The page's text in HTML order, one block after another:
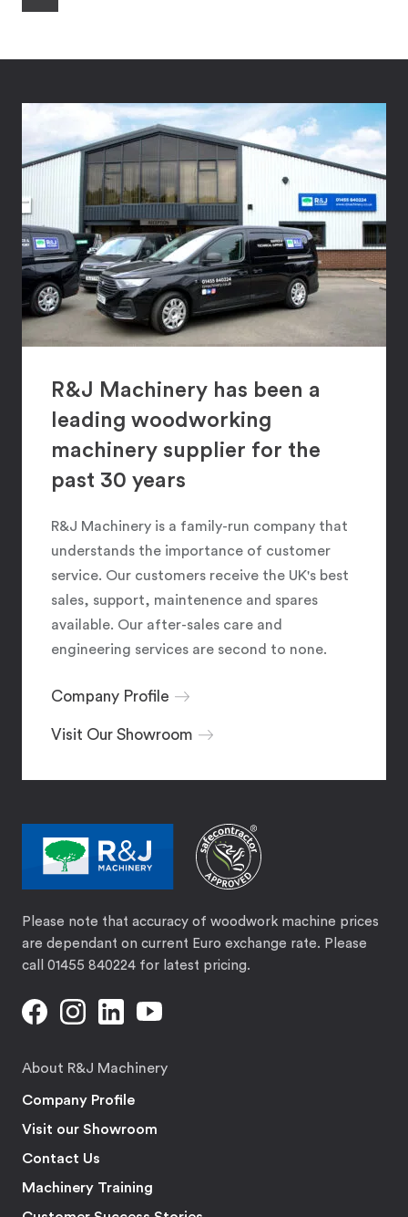
R&J Machinery has been a
leading woodworking
machinery supplier for the
past 30 years
R&J Machinery is a family-run company that
understands the importance of customer
service. Our customers receive the UK's best
sales, support, maintenence and spares
available. Our after-sales care and
engineering services are second to none.
Company Profile
Visit Our Showroom
Please note that accuracy of woodwork machine prices
are dependant on current Euro exchange rate. Please
call 01455 840224 for latest pricing.
About R&J Machinery
Company Profile
Visit our Showroom
Contact Us
Machinery Training